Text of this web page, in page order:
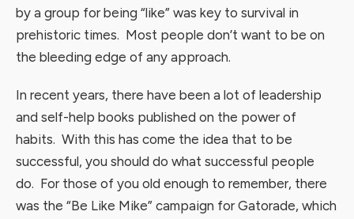
by a group for being “like” was key to survival in
prehistoric times. Most people don’t want to be on
the bleeding edge of any approach.
In recent years, there have been a lot of leadership
and self-help books published on the power of
habits. With this has come the idea that to be
successful, you should do what successful people
do. For those of you old enough to remember, there
was the “Be Like Mike” campaign for Gatorade, which